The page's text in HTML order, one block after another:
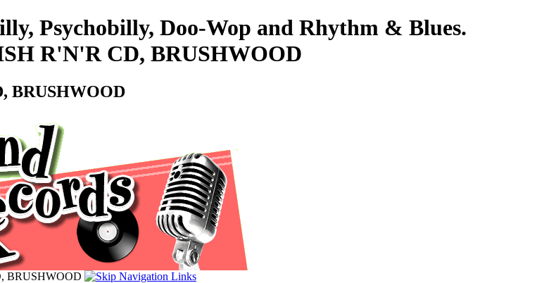
Psychobilly, Doo-Wop and Rhythm & Blues.
R'N'R CD, BRUSHWOOD
BRUSHWOOD
BRUSHWOOD